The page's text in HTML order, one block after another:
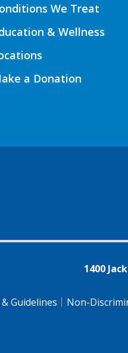
We Treat
& Wellness
a Donation
1400
Guidelines Non-